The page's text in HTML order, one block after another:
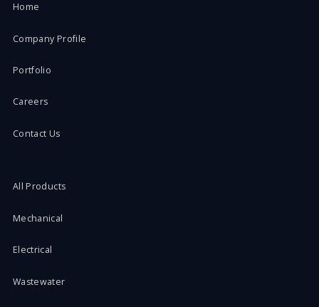
Home
Company Profile
Portfolio
Careers
Contact Us
All Products
Mechanical
Electrical
Wastewater